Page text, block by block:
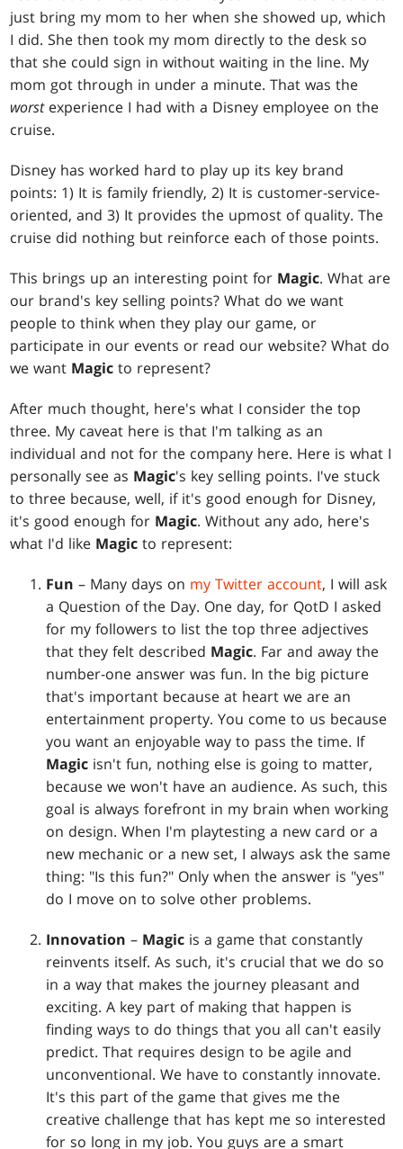
just bring my mom to her when she showed up, which
I did. She then took my mom directly to the desk so
that she could sign in without waiting in the line. My
mom got through in under a minute. That was the
worst experience I had with a Disney employee on the
cruise.
Disney has worked hard to play up its key brand
points: 1) It is family friendly, 2) It is customer-service-
oriented, and 3) It provides the upmost of quality. The
cruise did nothing but reinforce each of those points.
This brings up an interesting point for Magic. What are
our brand's key selling points? What do we want
people to think when they play our game, or
participate in our events or read our website? What do
we want Magicto represent?
After much thought, here's what I consider the top
three. My caveat here is that I'm talking as an
individual and not for the company here. Here is what I
personally see as Magic's key selling points. I've stuck
to three because, well, if it's good enough for Disney,
it's good enough for Magic. Without any ado, here's
what I'd like Magic to represent:
Fun – Many days on my Twitter account, I will ask
a Question of the Day. One day, for QotD I asked
for my followers to list the top three adjectives
that they felt described Magic. Far and away the
number-one answer was fun. In the big picture
that's important because at heart we are an
entertainment property. You come to us because
you want an enjoyable way to pass the time. If
Magic isn't fun, nothing else is going to matter,
because we won't have an audience. As such, this
goal is always forefront in my brain when working
on design. When I'm playtesting a new card or a
new mechanic or a new set, I always ask the same
thing: "Is this fun?" Only when the answer is "yes"
do I move on to solve other problems.
Innovation– Magic is a game that constantly
reinvents itself. As such, it's crucial that we do so
in a way that makes the journey pleasant and
exciting. A key part of making that happen is
finding ways to do things that you all can't easily
predict. That requires design to be agile and
unconventional. We have to constantly innovate.
It's this part of the game that gives me the
creative challenge that has kept me so interested
for so long in my job. You guys are a smart